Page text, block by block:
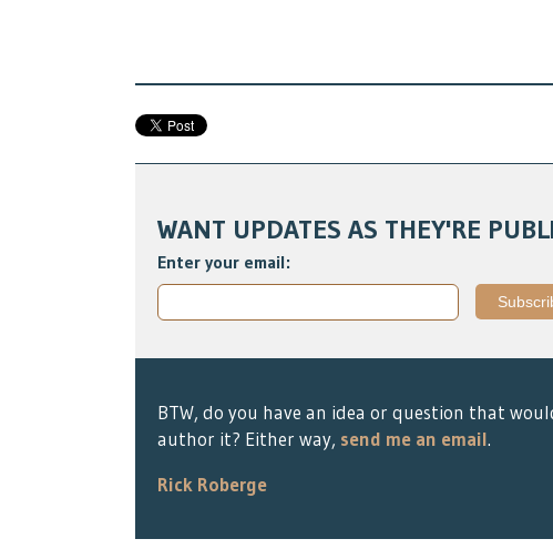
WANT UPDATES AS THEY'RE
Enter your email:
BTW, do you have an idea or question that
author it? Either way, send me an email.
Rick Roberge